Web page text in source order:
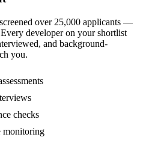
over 25,000 applicants —
developer on your shortlist
and background-
you.
checks
monitoring